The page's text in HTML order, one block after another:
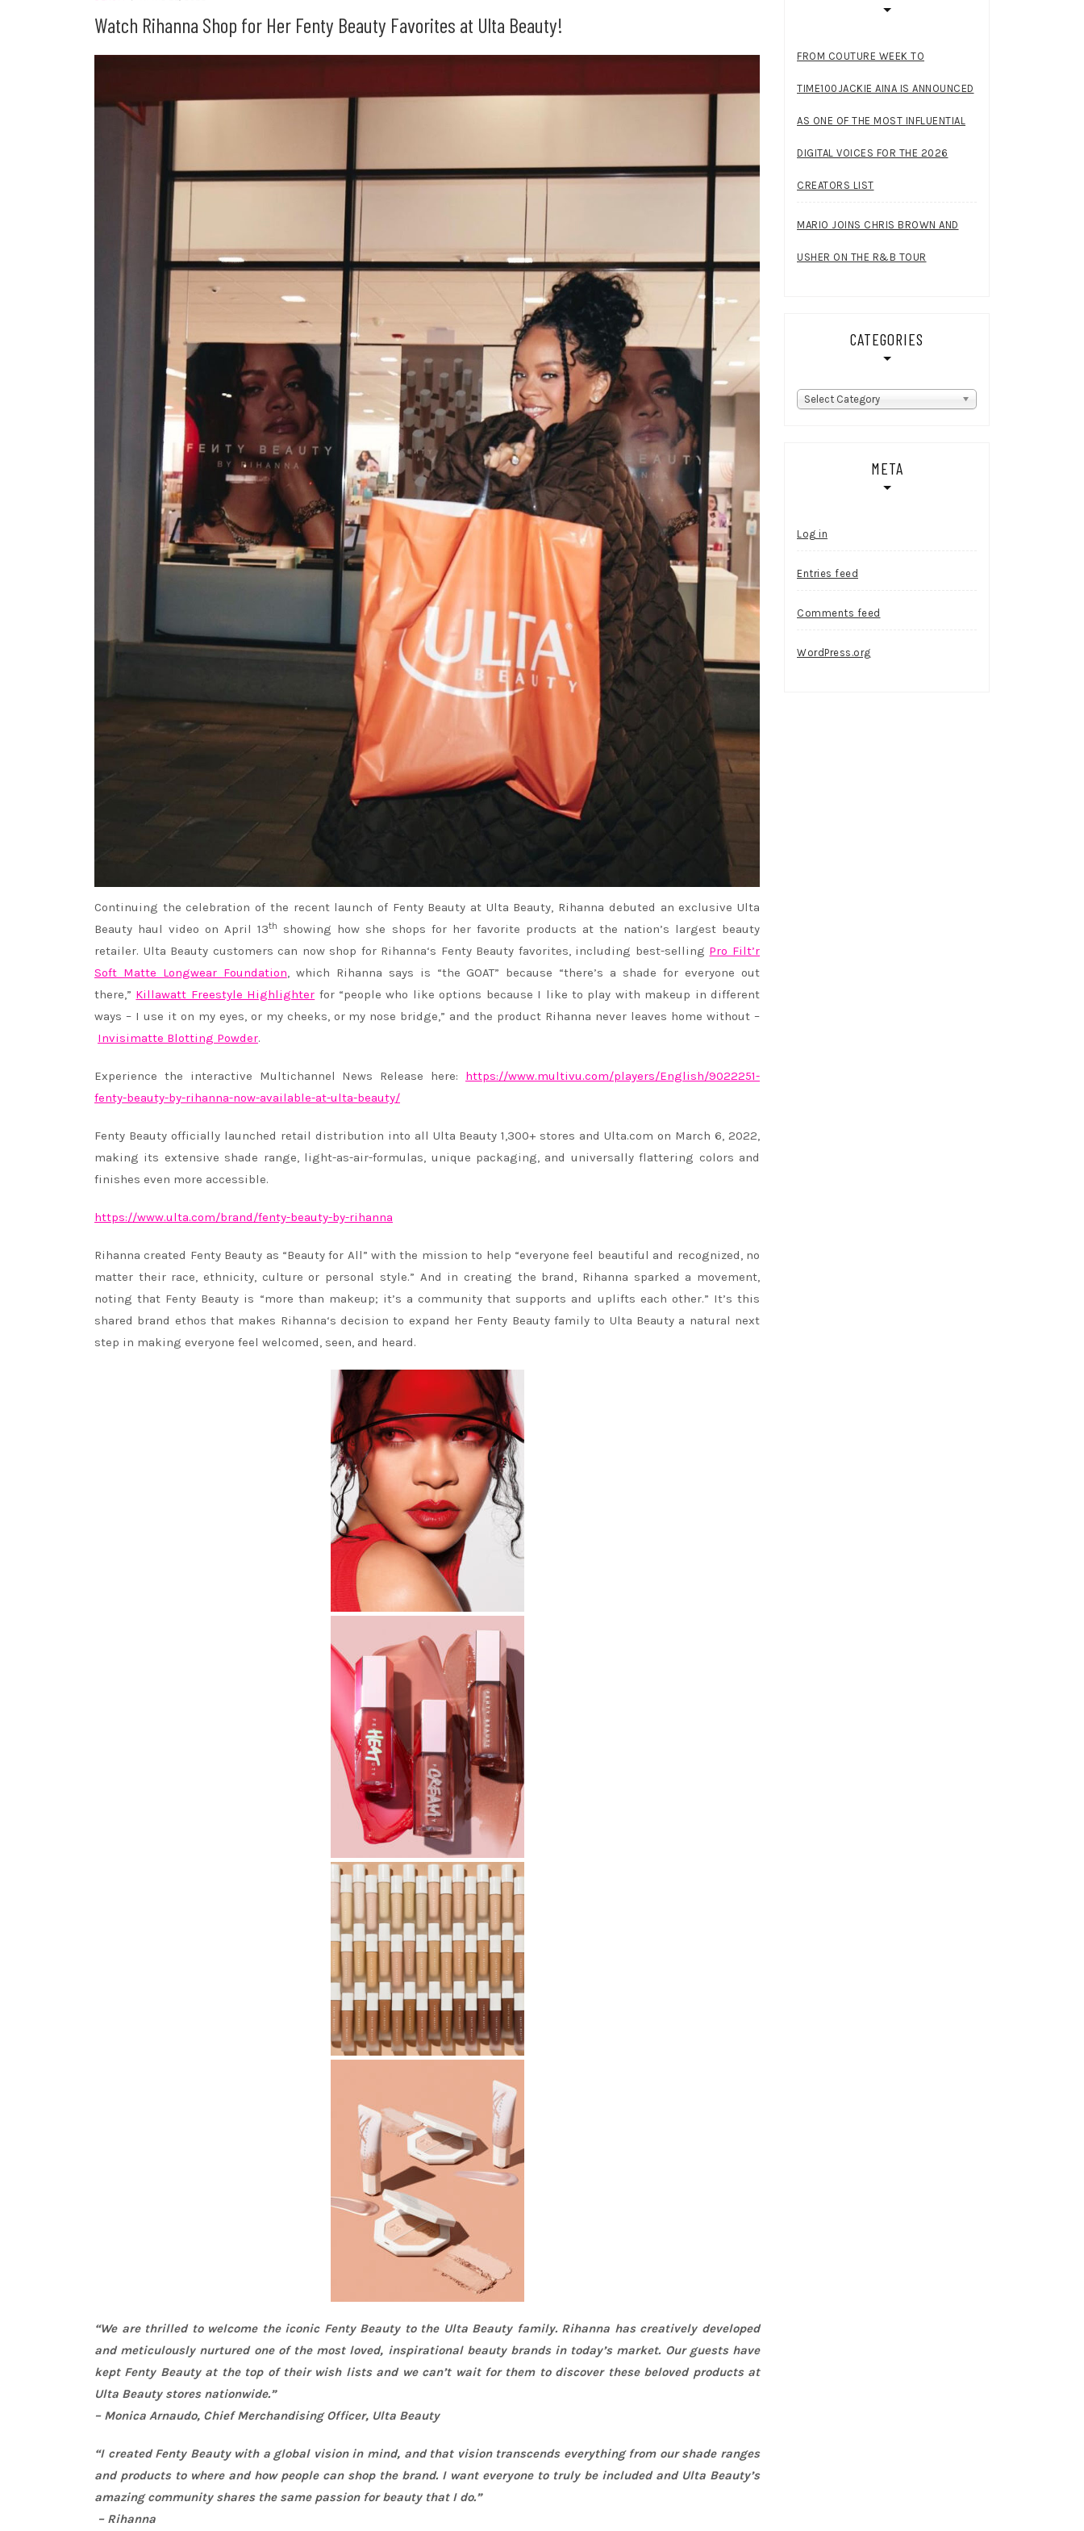
Watch Rihanna Shop for Her Fenty Beauty Favorites at Ulta Beauty!
Continuing the celebration of the recent launch of Fenty Beauty at Ulta Beauty, Rihanna debuted an exclusive Ulta
Beauty haul video on April 13th
showing how she shops for her favorite products at the nation’s largest beauty
retailer. Ulta Beauty customers can now shop for Rihanna‘s Fenty Beauty favorites, including best-selling Pro Filt’r
Soft Matte Longwear Foundation, which Rihanna says is “the GOAT” because “there’s a shade for everyone out
there,” Killawatt Freestyle Highlighter for “people who like options because I like to play with makeup in different
ways – I use it on my eyes, or my cheeks, or my nose bridge,” and the product Rihanna never leaves home without –
Invisimatte Blotting Powder.
Experience the interactive Multichannel News Release here: https://www.multivu.com/players/English/9022251-
fenty-beauty-by-rihanna-now-available-at-ulta-beauty/
Fenty Beauty officially launched retail distribution into all Ulta Beauty 1,300+ stores and Ulta.com on March 6, 2022,
making its extensive shade range, light-as-air-formulas, unique packaging, and universally flattering colors and
finishes even more accessible.
https://www.ulta.com/brand/fenty-beauty-by-rihanna
Rihanna created Fenty Beauty as “Beauty for All” with the mission to help “everyone feel beautiful and recognized, no
matter their race, ethnicity, culture or personal style.” And in creating the brand, Rihanna sparked a movement,
noting that Fenty Beauty is “more than makeup; it’s a community that supports and uplifts each other.” It’s this
shared brand ethos that makes Rihanna‘s decision to expand her Fenty Beauty family to Ulta Beauty a natural next
step in making everyone feel welcomed, seen, and heard.
“We are thrilled to welcome the iconic Fenty Beauty to the Ulta Beauty family. Rihanna has creatively developed
and meticulously nurtured one of the most loved, inspirational beauty brands in today’s market. Our guests have
kept Fenty Beauty at the top of their wish lists and we can’t wait for them to discover these beloved products at
Ulta Beauty stores nationwide.”
– Monica Arnaudo, Chief Merchandising Officer, Ulta Beauty
“I created Fenty Beauty with a global vision in mind, and that vision transcends everything from our shade ranges
and products to where and how people can shop the brand. I want everyone to truly be included and Ulta Beauty’s
amazing community shares the same passion for beauty that I do.”
– Rihanna
FROM COUTURE WEEK TO
TIME100JACKIE AINA IS ANNOUNCED
AS ONE OF THE MOST INFLUENTIAL
DIGITAL VOICES FOR THE 2026
CREATORS LIST
MARIO JOINS CHRIS BROWN AND
USHER ON THE R&B TOUR
CATEGORIES
Categories
Select Category
META
Log in
Entries feed
Comments feed
WordPress.org